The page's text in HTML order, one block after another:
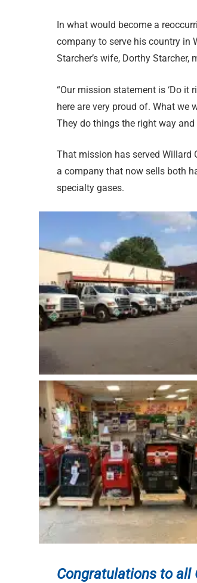
In what would become a
company to serve his country in
Starcher’s wife, Dorthy Starcher,
“Our mission statement is ‘Do it
here are very proud of. What we
They do things the right way and
That mission has served Willard
a company that now sells both
specialty gases.
Congratulations to all